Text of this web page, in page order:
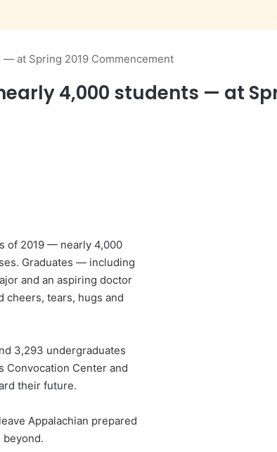
at Spring 2019 Commencement
4,000 students — at
of 2019 — nearly 4,000
Graduates — including
and an aspiring doctor
cheers, tears, hugs and
3,293 undergraduates
Convocation Center and
their future.
Appalachian prepared